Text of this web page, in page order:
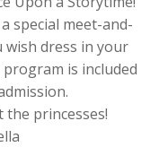
special meet-and-
wish dress in your
is included
princesses!